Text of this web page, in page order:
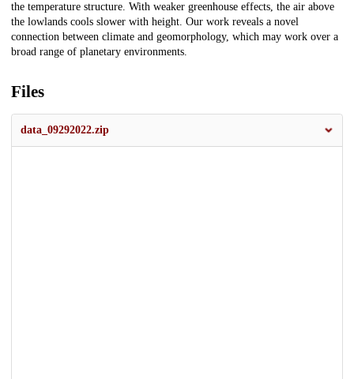
the temperature structure. With weaker greenhouse effects, the air above
the lowlands cools slower with height. Our work reveals a novel
connection between climate and geomorphology, which may work over a
broad range of planetary environments.
Files
data_09292022.zip